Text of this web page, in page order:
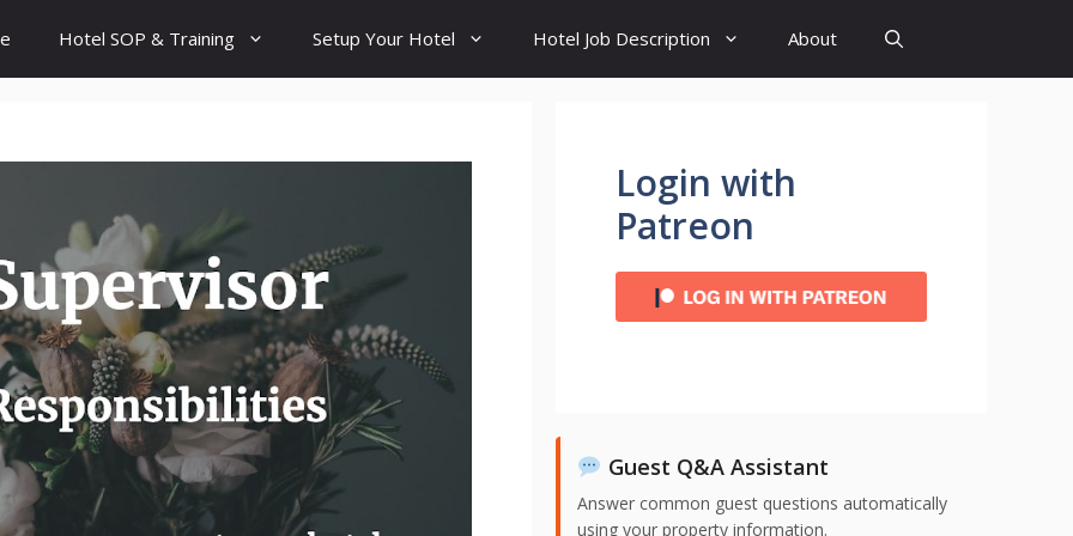
Hotel SOP & Training Setup Your Hotel Hotel Job Description About
Login with
Patreon
Guest Q&A Assistant
Answer common guest questions automatically
using your property information.